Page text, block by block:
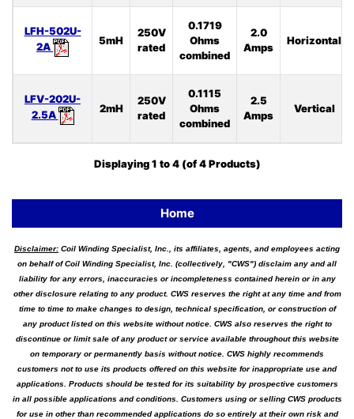
LFH-502U-
2A
5mH
250V
rated
0.1719
Ohms
combined
2.0
Amps
Horizontal
LFV-202U-
2.5A
2mH
250V
rated
0.1115
Ohms
combined
2.5
Amps
Vertical
Displaying1 to4(of4Products)
Home
Disclaimer: Coil Winding Specialist, Inc., its affiliates, agents, and employees acting
on behalf of Coil Winding Specialist, Inc. (collectively, "CWS") disclaim any and all
liability for any errors, inaccuracies or incompleteness contained herein or in any
other disclosure relating to any product. CWS reserves the right at any time and from
time to time to make changes to design, technical specification, or construction of
any product listed on this website without notice. CWS also reserves the right to
discontinue or limit sale of any product or service available throughout this website
on temporary or permanently basis without notice. CWS highly recommends
customers not to use its products offered on this website for inappropriate use and
applications. Products should be tested for its suitability by prospective customers
in all possible applications and conditions. Customers using or selling CWS products
for use in other than recommended applications do so entirely at their own risk and